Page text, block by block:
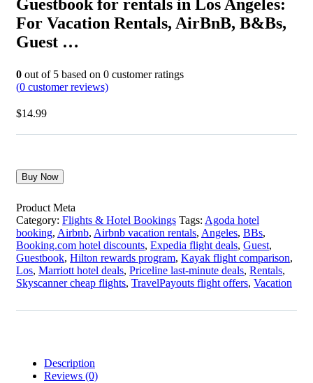
Guestbook for rentals in Los Angeles:
For Vacation Rentals, AirBnB, B&Bs,
Guest …
0 out of 5 based on 0 customer ratings
(0 customer reviews)
$14.99
Buy Now
Product Meta
Category: Flights & Hotel Bookings Tags: Agoda hotel
booking, Airbnb, Airbnb vacation rentals, Angeles, BBs,
Booking.com hotel discounts, Expedia flight deals, Guest,
Guestbook, Hilton rewards program, Kayak flight comparison,
Los, Marriott hotel deals, Priceline last-minute deals, Rentals,
Skyscanner cheap flights, TravelPayouts flight offers, Vacation
Description
Reviews (0)